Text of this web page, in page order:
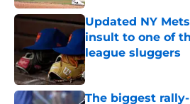
Updated NY
insult to one of
league sluggers
Published by on Invalid
The biggest